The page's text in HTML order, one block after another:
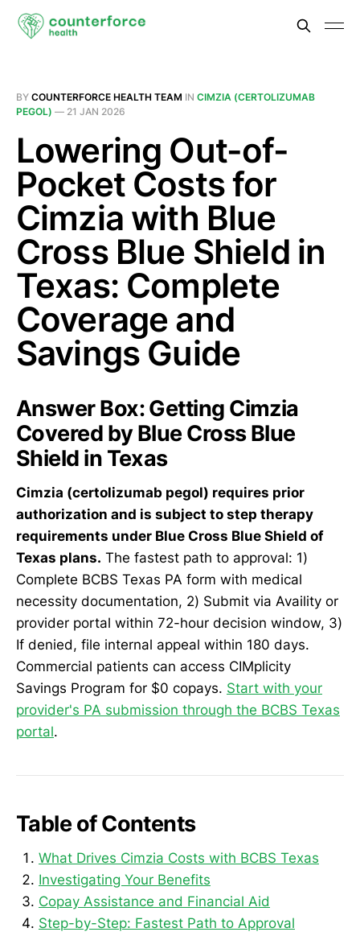
BY COUNTERFORCE HEALTH TEAM IN CIMZIA (CERTOLIZUMAB
PEGOL) — 21 JAN 2026
Lowering Out-of-
Pocket Costs for
Cimzia with Blue
Cross Blue Shield in
Texas: Complete
Coverage and
Savings Guide
Answer Box: Getting Cimzia
Covered by Blue Cross Blue
Shield in Texas
Cimzia (certolizumab pegol) requires prior
authorization and is subject to step therapy
requirements under Blue Cross Blue Shield of
Texas plans. The fastest path to approval: 1)
Complete BCBS Texas PA form with medical
necessity documentation, 2) Submit via Availity or
provider portal within 72-hour decision window, 3)
If denied, file internal appeal within 180 days.
Commercial patients can access CIMplicity
Savings Program for $0 copays. Start with your
provider's PA submission through the BCBS Texas
portal.
Table of Contents
What Drives Cimzia Costs with BCBS Texas
Investigating Your Benefits
Copay Assistance and Financial Aid
Step-by-Step: Fastest Path to Approval